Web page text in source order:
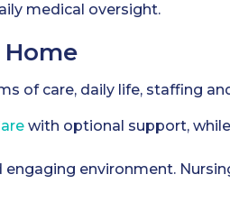
medical oversight.
of care, daily life, staffing
with optional support,
environment.